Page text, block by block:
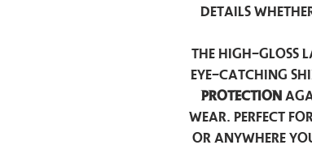
details
The high-gloss
eye-catching
protection
wear. Perfect
or anywhere